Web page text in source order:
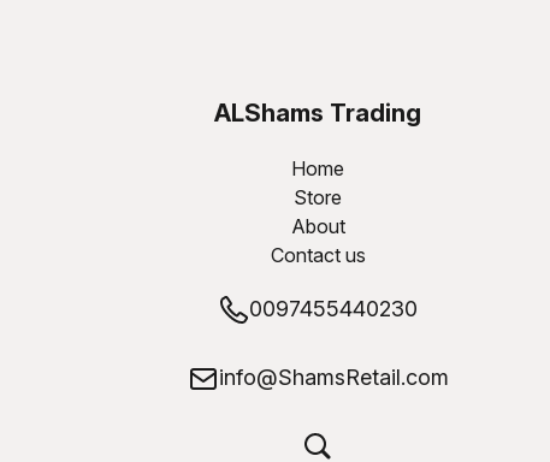
ALShams Trading
W.L.L
Home
Store
About
Contact us
0097455440230
info@ShamsRetail.com